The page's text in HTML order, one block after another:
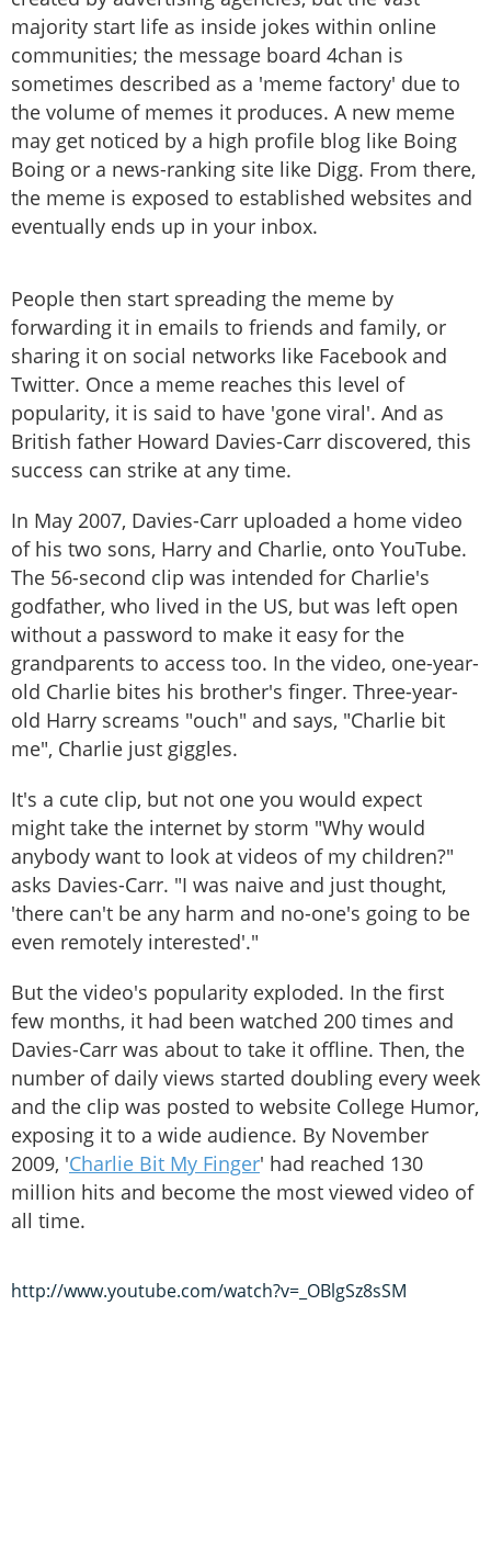
majority start life as inside jokes within online
communities; the message board 4chan is
sometimes described as a 'meme factory' due to
the volume of memes it produces. A new meme
may get noticed by a high profile blog like Boing
Boing or a news-ranking site like Digg. From there,
the meme is exposed to established websites and
eventually ends up in your inbox.
People then start spreading the meme by
forwarding it in emails to friends and family, or
sharing it on social networks like Facebook and
Twitter. Once a meme reaches this level of
popularity, it is said to have 'gone viral'. And as
British father Howard Davies-Carr discovered, this
success can strike at any time.
In May 2007, Davies-Carr uploaded a home video
of his two sons, Harry and Charlie, onto YouTube.
The 56-second clip was intended for Charlie's
godfather, who lived in the US, but was left open
without a password to make it easy for the
grandparents to access too. In the video, one-year-
old Charlie bites his brother's finger. Three-year-
old Harry screams "ouch" and says, "Charlie bit
me", Charlie just giggles.
It's a cute clip, but not one you would expect
might take the internet by storm "Why would
anybody want to look at videos of my children?"
asks Davies-Carr. "I was naive and just thought,
'there can't be any harm and no-one's going to be
even remotely interested'."
But the video's popularity exploded. In the first
few months, it had been watched 200 times and
Davies-Carr was about to take it offline. Then, the
number of daily views started doubling every week
and the clip was posted to website College Humor,
exposing it to a wide audience. By November
2009, 'Charlie Bit My Finger' had reached 130
million hits and become the most viewed video of
all time.
http://www.youtube.com/watch?v=_OBlgSz8sSM